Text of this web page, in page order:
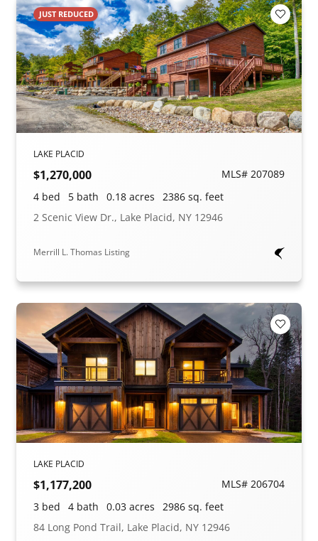
JUST REDUCED Add to
LAKE PLACID
$1,270,000
MLS# 207089
4 bed
5 bath 0.18 acres
2386 sq. feet
2 Scenic View Dr., Lake Placid, NY 12946
Merrill L. Thomas Listing
Add to
LAKE PLACID
$1,177,200
MLS# 206704
3 bed
4 bath 0.03 acres
2986 sq. feet
84 Long Pond Trail, Lake Placid, NY 12946